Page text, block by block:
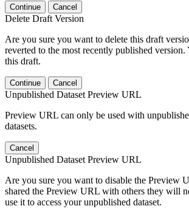
Continue Cancel
Delete Draft Version
Are you sure you want to delete this draft
reverted to the most recently published version.
this draft.
Continue Cancel
Unpublished Dataset Preview URL
Preview URL can only be used with
datasets.
Cancel
Unpublished Dataset Preview URL
Are you sure you want to disable the Preview
shared the Preview URL with others they will
use it to access your unpublished dataset.